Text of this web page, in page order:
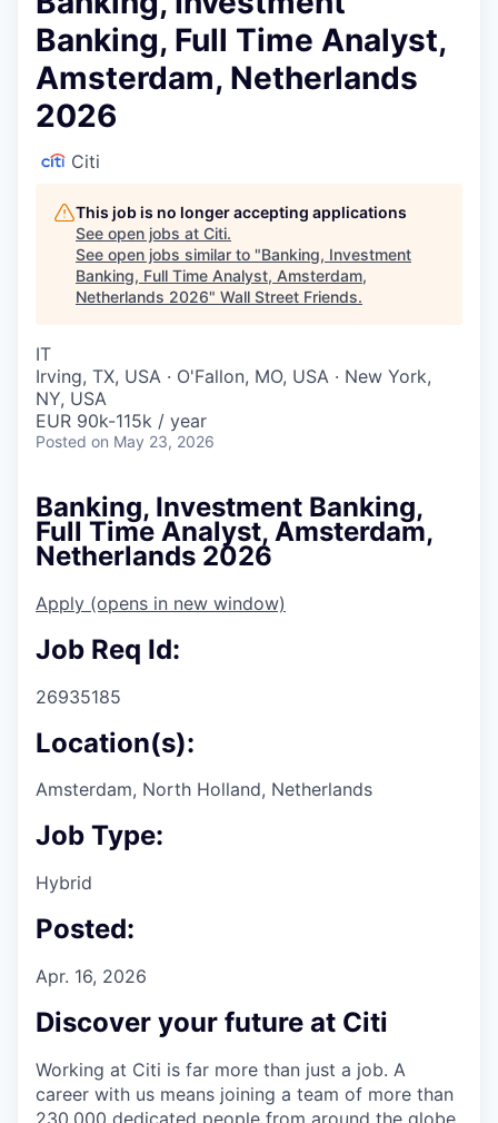
Banking, Full Time Analyst,
Amsterdam, Netherlands
2026
Citi
This job is no longer accepting applications
See open jobs at Citi.
See open jobs similar to "Banking, Investment
Banking, Full Time Analyst, Amsterdam,
Netherlands 2026" Wall Street Friends.
IT
Irving, TX, USA · O'Fallon, MO, USA · New York,
NY, USA
EUR 90k-115k / year
Posted on May 23, 2026
Banking, Investment Banking,
Full Time Analyst, Amsterdam,
Netherlands 2026
Apply (opens in new window)
Job Req Id:
26935185
Location(s):
Amsterdam, North Holland, Netherlands
Job Type:
Hybrid
Posted:
Apr. 16, 2026
Discover your future at Citi
Working at Citi is far more than just a job. A
career with us means joining a team of more than
230,000 dedicated people from around the globe.